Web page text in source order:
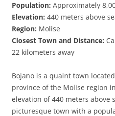
Population: Approximately
Elevation: 440 meters above
Region: Molise
Closest Town and Distance:
22 kilometers away
Bojano is a quaint town
province of the Molise region
elevation of 440 meters above
picturesque town with a